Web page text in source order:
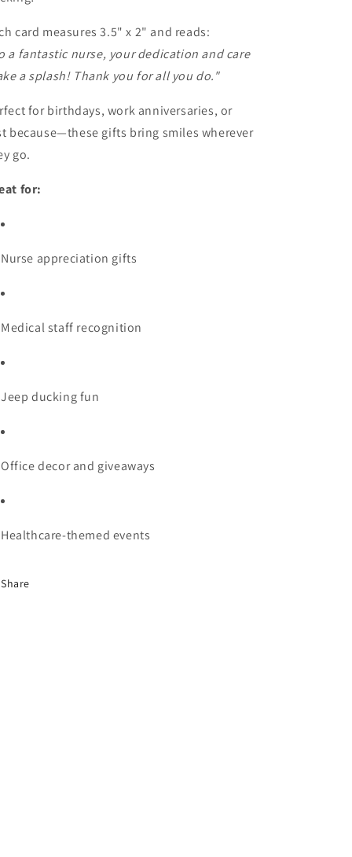
card measures 3.5" x 2" and reads:
a fantastic nurse, your dedication and care
a splash! Thank you for all you do."
for birthdays, work anniversaries, or
because—these gifts bring smiles wherever
go.
for:
Nurse appreciation gifts
Medical staff recognition
Jeep ducking fun
Office decor and giveaways
Healthcare-themed events
Share